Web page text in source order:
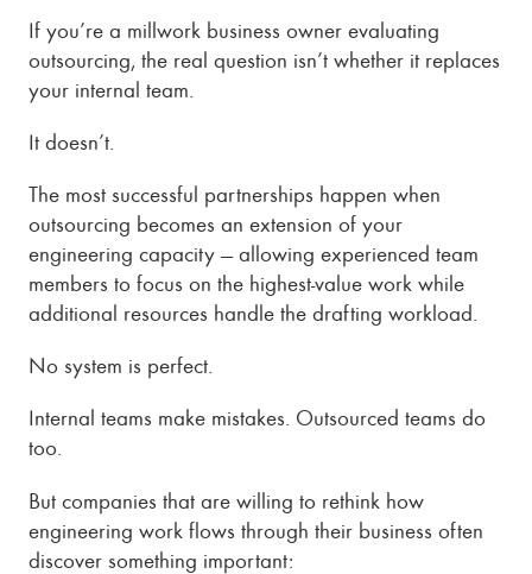
If you’re a millwork business owner evaluating
outsourcing, the real question isn’t whether it replaces
your internal team.
It doesn’t.
The most successful partnerships happen when
outsourcing becomes an extension of your
engineering capacity — allowing experienced team
members to focus on the highest-value work while
additional resources handle the drafting workload.
No system is perfect.
Internal teams make mistakes. Outsourced teams do
too.
But companies that are willing to rethink how
engineering work flows through their business often
discover something important: